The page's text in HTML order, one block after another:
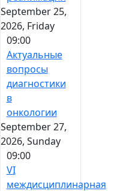
September 25,
2026, Friday
09:00
Актуальные
вопросы
диагностики
в
онкологии
September 27,
2026, Sunday
09:00
VI
междисциплинарная